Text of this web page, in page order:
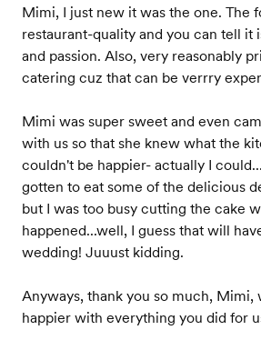
Mimi, I just new it was the one. The
restaurant-quality and you can tell it
and passion. Also, very reasonably
catering cuz that can be verrry
Mimi was super sweet and even
with us so that she knew what the
couldn't be happier- actually I
gotten to eat some of the delicious
but I was too busy cutting the cake
happened...well, I guess that will
wedding! Juuust kidding.
Anyways, thank you so much, Mimi,
happier with everything you did for